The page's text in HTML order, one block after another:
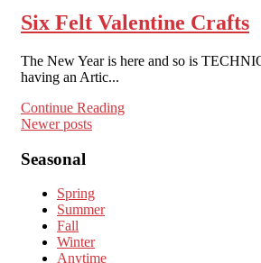
Six Felt Valentine Crafts
The New Year is here and so is
having an Artic...
Continue Reading
Posts
navigation
Newer posts
Seasonal
Spring
Summer
Fall
Winter
Anytime